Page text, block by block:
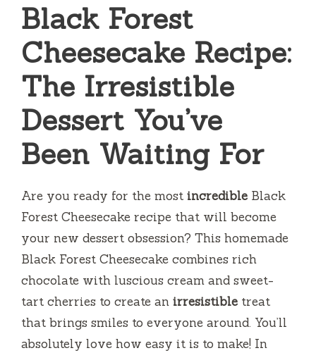
Black Forest
Cheesecake Recipe:
The Irresistible
Dessert You’ve
Been Waiting For
Are you ready for the most incredible Black
Forest Cheesecake recipe that will become
your new dessert obsession? This homemade
Black Forest Cheesecake combines rich
chocolate with luscious cream and sweet-
tart cherries to create an irresistible treat
that brings smiles to everyone around. You’ll
absolutely love how easy it is to make! In